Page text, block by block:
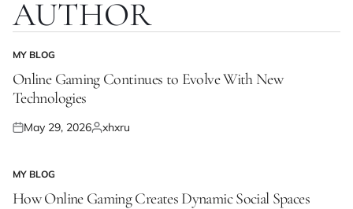
AUTHOR
POSTED
IN
MY BLOG
Online Gaming Continues to Evolve With New
Technologies
Posted
May 29, 2026Posted
xhxru
POSTED
IN
MY BLOG
How Online Gaming Creates Dynamic Social Spaces